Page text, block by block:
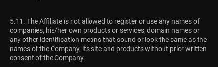
5.11. The Affiliate is not allowed to register or use any names of
companies, his/her own products or services, domain names or
any other identification means that sound or look the same as the
names of the Company, its site and products without prior written
consent of the Company.